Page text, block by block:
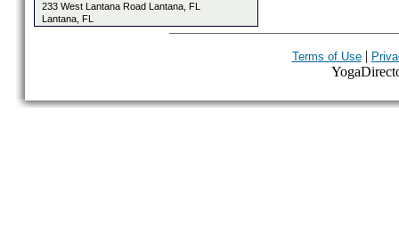
233 West Lantana Road Lantana, FL
Lantana, FL
Terms of Use|